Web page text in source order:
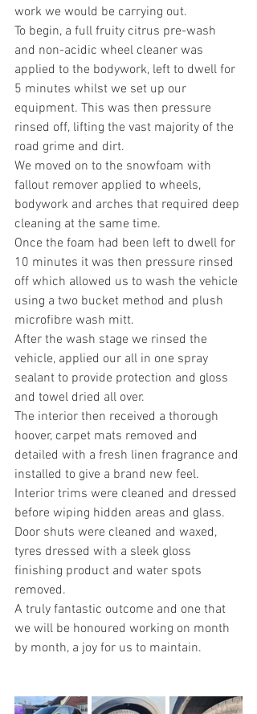
work we would be carrying out.
To begin, a full fruity citrus pre-wash
and non-acidic wheel cleaner was
applied to the bodywork, left to dwell for
5 minutes whilst we set up our
equipment. This was then pressure
rinsed off, lifting the vast majority of the
road grime and dirt.
We moved on to the snowfoam with
fallout remover applied to wheels,
bodywork and arches that required deep
cleaning at the same time.
Once the foam had been left to dwell for
10 minutes it was then pressure rinsed
off which allowed us to wash the vehicle
using a two bucket method and plush
microfibre wash mitt.
After the wash stage we rinsed the
vehicle, applied our all in one spray
sealant to provide protection and gloss
and towel dried all over.
The interior then received a thorough
hoover, carpet mats removed and
detailed with a fresh linen fragrance and
installed to give a brand new feel.
Interior trims were cleaned and dressed
before wiping hidden areas and glass.
Door shuts were cleaned and waxed,
tyres dressed with a sleek gloss
finishing product and water spots
removed.
A truly fantastic outcome and one that
we will be honoured working on month
by month, a joy for us to maintain.